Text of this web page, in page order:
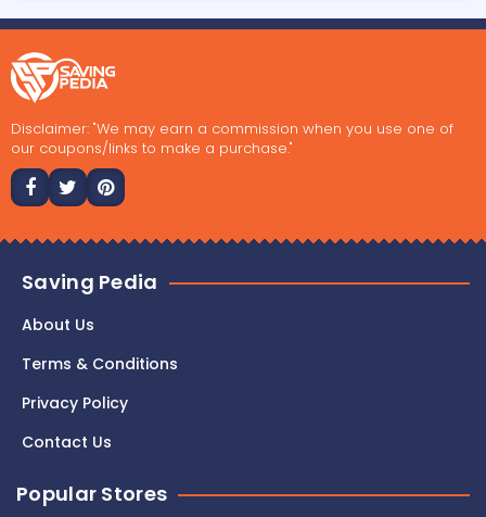
Disclaimer: "We may earn a commission when you use one of
our coupons/links to make a purchase."
Saving Pedia
About Us
Terms & Conditions
Privacy Policy
Contact Us
Popular Stores